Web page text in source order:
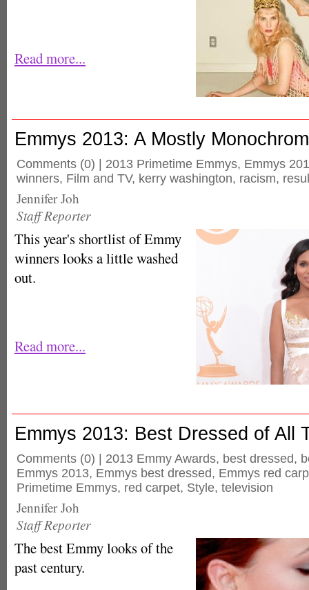
Read more...
Emmys 2013: A Mostly
Comments (0) | 2013 Primetime Emmys, Emmys
winners, Film and TV, kerry washington, racism,
Jennifer Joh
Staff Reporter
This year's shortlist of Emmy
winners looks a little washed
out.
Read more...
Emmys 2013: Best Dressed of All
Comments (0) | 2013 Emmy Awards, best dressed,
Emmys 2013, Emmys best dressed, Emmys red
Primetime Emmys, red carpet, Style, television
Jennifer Joh
Staff Reporter
The best Emmy looks of the
past century.